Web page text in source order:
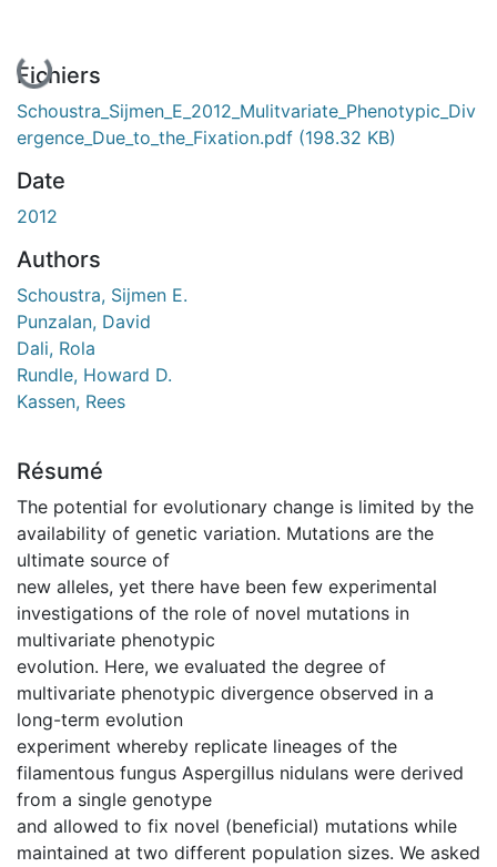
En cours de chargement...
Fichiers
Schoustra_Sijmen_E_2012_Mulitvariate_Phenotypic_Div
ergence_Due_to_the_Fixation.pdf (198.32 KB)
Date
2012
Authors
Schoustra, Sijmen E.
Punzalan, David
Dali, Rola
Rundle, Howard D.
Kassen, Rees
Résumé
The potential for evolutionary change is limited by the
availability of genetic variation. Mutations are the
ultimate source of
new alleles, yet there have been few experimental
investigations of the role of novel mutations in
multivariate phenotypic
evolution. Here, we evaluated the degree of
multivariate phenotypic divergence observed in a
long-term evolution
experiment whereby replicate lineages of the
filamentous fungus Aspergillus nidulans were derived
from a single genotype
and allowed to fix novel (beneficial) mutations while
maintained at two different population sizes. We asked